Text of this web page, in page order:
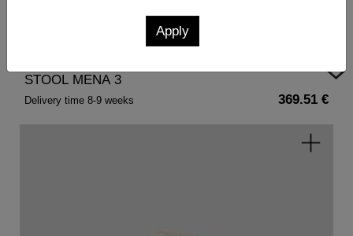
Living Room Furniture Wood
STOOL MENA 3
Delivery time 8-9 weeks 369.51 €